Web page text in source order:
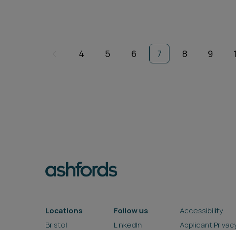
4 5 6 7 8 9
Locations
Bristol
Follow us
LinkedIn
Accessibility
Applicant